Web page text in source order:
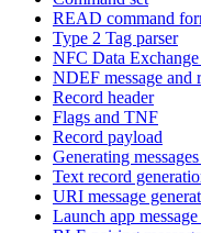
READ command
Type 2 Tag parser
NFC Data
NDEF message and
Record header
Flags and TNF
Record payload
Generating
Text record
URI message
Launch app